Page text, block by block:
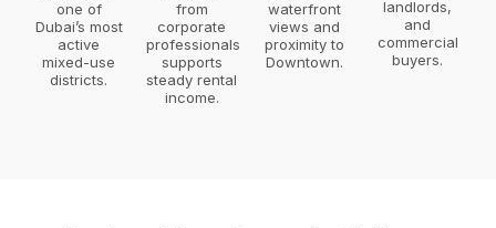
one of
Dubai’s most
active
mixed-use
districts.
from
corporate
professionals
supports
steady rental
income.
waterfront
views and
proximity to
Downtown.
landlords,
and
commercial
buyers.